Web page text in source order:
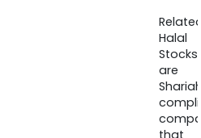
Halal
Stocks
are
that